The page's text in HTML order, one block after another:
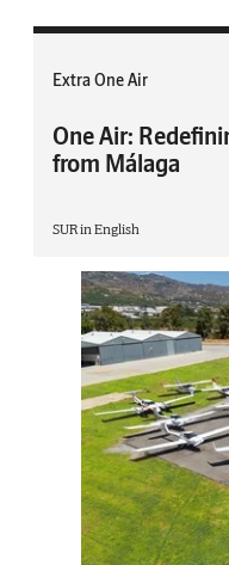
Extra One Air
One Air:
from Málaga
SUR in English